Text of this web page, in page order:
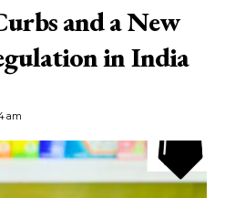
and a New
in India
am